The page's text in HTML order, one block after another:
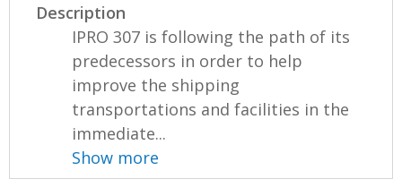
Description
IPRO 307 is following the path of its
predecessors in order to help
improve the shipping
transportations and facilities in the
immediate...
Show more